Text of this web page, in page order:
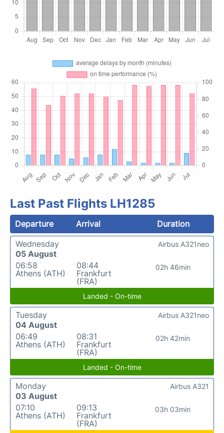
Last Past Flights LH1285
Departure Arrival
Duration
Wednesday
05 August
06:58
Athens (ATH)
08:44
Frankfurt
(FRA)
02h 46min
Airbus A321neo
Landed - On-time
Tuesday
04 August
06:49
Athens (ATH)
08:31
Frankfurt
(FRA)
02h 42min
Airbus A321neo
Landed - On-time
Monday
03 August
07:10
Athens (ATH)
09:13
Frankfurt
(FRA)
03h 03min
Airbus A321